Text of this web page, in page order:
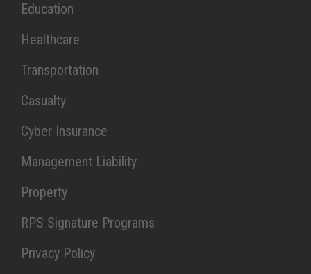
Education
Healthcare
Transportation
CasualtyLink Opens in New Tab
Cyber Insurance
Management LiabilityLink Opens in New Tab
PropertyLink Opens in New Tab
RPS Signature Programs
Privacy PolicyLink Opens in New Tab